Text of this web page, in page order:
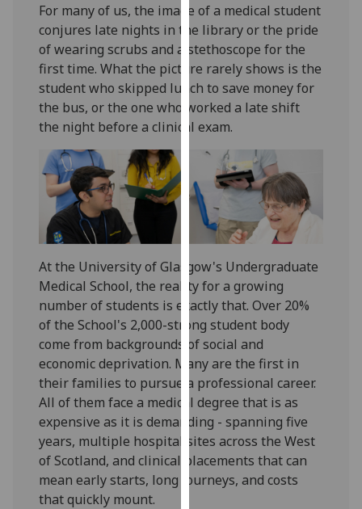
advertising
via
third
parties.
You
can
find
out
more
about
cookies
and
how
we
use
them
on
our
privacy
policy
page.
Analytics
happy
For many of us, the image of a medical student
conjures late nights in the library or the pride
of wearing scrubs and a stethoscope for the
first time. What the picture rarely shows is the
student who skipped lunch to save money for
the bus, or the one who worked a late shift
the night before a clinical exam.
At the University of Glasgow's Undergraduate
Medical School, the reality for a growing
number of students is exactly that. Over 20%
of the School's 2,000-strong student body
come from backgrounds of social and
economic deprivation. Many are the first in
their families to pursue a professional career.
All of them face a medical degree that is as
expensive as it is demanding - spanning five
years, multiple hospital sites across the West
of Scotland, and clinical placements that can
mean early starts, long journeys, and costs
that quickly mount.